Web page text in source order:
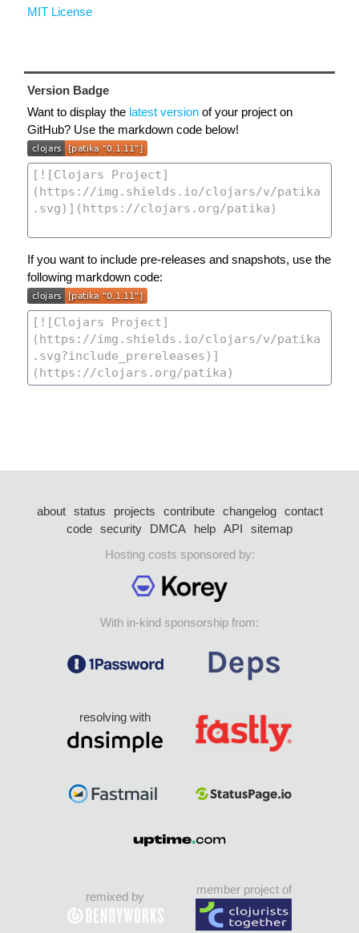
MIT License
Version Badge
Want to display the latest version of your project on
GitHub? Use the markdown code below!
If you want to include pre-releases and snapshots, use the
following markdown code:
about status projects contribute changelog
contact
code security DMCA help API
sitemap
Hosting costs sponsored by:
With in-kind sponsorship from:
resolving with
remixed by
member project of